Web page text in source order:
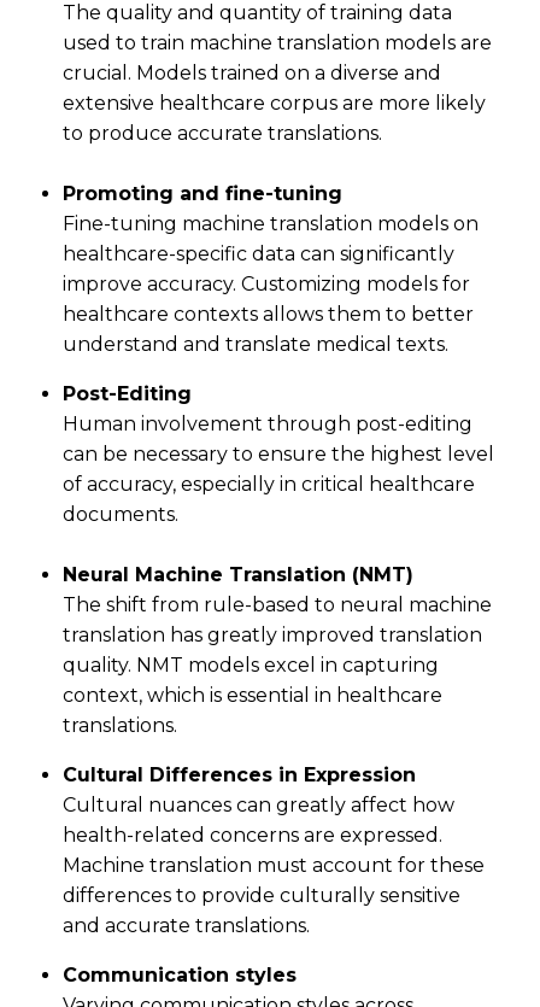
The quality and quantity of training data
used to train machine translation models are
crucial. Models trained on a diverse and
extensive healthcare corpus are more likely
to produce accurate translations.
Promoting and fine-tuning
Fine-tuning machine translation models on
healthcare-specific data can significantly
improve accuracy. Customizing models for
healthcare contexts allows them to better
understand and translate medical texts.
Post-Editing
Human involvement through post-editing
can be necessary to ensure the highest level
of accuracy, especially in critical healthcare
documents.
Neural Machine Translation (NMT)
The shift from rule-based to neural machine
translation has greatly improved translation
quality. NMT models excel in capturing
context, which is essential in healthcare
translations.
Cultural Differences in Expression
Cultural nuances can greatly affect how
health-related concerns are expressed.
Machine translation must account for these
differences to provide culturally sensitive
and accurate translations.
Communication styles